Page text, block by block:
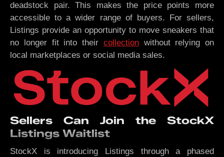
deadstock pair. This makes the price points more
accessible to a wider range of buyers. For sellers,
Listings provide an opportunity to move sneakers that
no longer fit into their collectionwithout relying on
local marketplaces or social media sales.
Sellers Can Join the StockX
Listings Waitlist
StockX is introducing Listings through a phased